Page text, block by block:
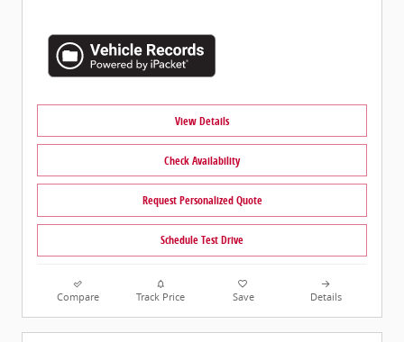
View Details
Check Availability
Request Personalized Quote
Schedule Test Drive
Compare Track Price Save Details